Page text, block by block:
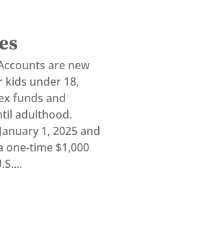
are new
kids under 18,
funds and
adulthood.
1, 2025 and
one-time $1,000